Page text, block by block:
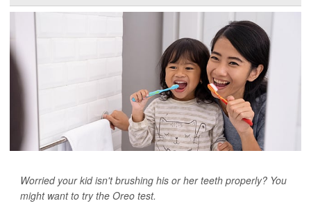
Worried your kid isn't brushing his or her teeth properly? You
might want to try the Oreo test.